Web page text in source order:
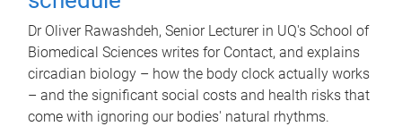
Dr Oliver Rawashdeh, Senior Lecturer in UQ's School of
Biomedical Sciences writes for Contact, and explains
circadian biology – how the body clock actually works
– and the significant social costs and health risks that
come with ignoring our bodies' natural rhythms.